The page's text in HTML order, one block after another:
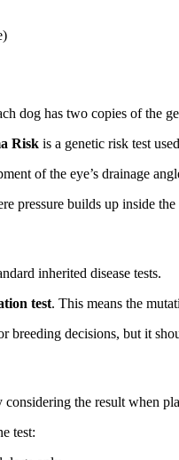
dog has two copies of the
Risk is a genetic risk test
of the eye’s drainage
pressure builds up inside
inherited disease tests.
test. This means the
breeding decisions, but it
considering the result when
test: